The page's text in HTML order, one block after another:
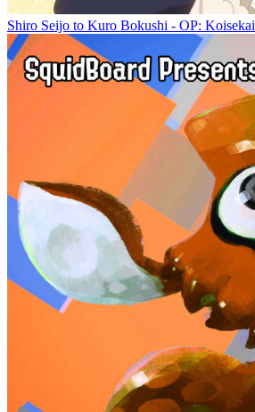
Shiro Seijo to Kuro Bokushi - OP: Koisekai